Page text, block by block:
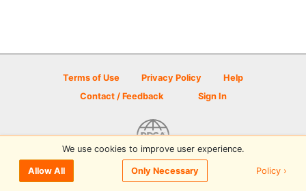
Terms of Use Privacy Policy
Help
Contact / Feedback
Sign In
© 2026 Disc Golf Scene powered by PDGA
We use cookies to improve user experience.
Allow All Only Necessary Policy ›